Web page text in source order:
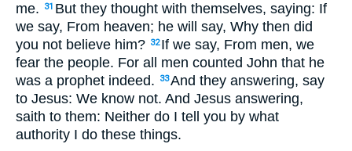
me.
31 But they thought with themselves, saying: If
we say, From heaven; he will say, Why then did
you not believe him? 32 If we say, From men, we
fear the people. For all men counted John that he
was a prophet indeed.
33And they answering, say
to Jesus: We know not. And Jesus answering,
saith to them: Neither do I tell you by what
authority I do these things.